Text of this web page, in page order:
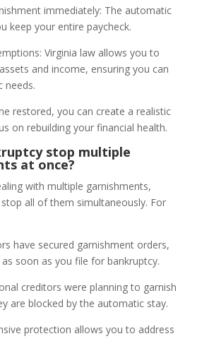
immediately: The automatic
keep your entire paycheck.
Virginia law allows you to
and income, ensuring you can
needs.
restored, you can create a realistic
on rebuilding your financial health.
stop multiple
at once?
with multiple garnishments,
all of them simultaneously. For
have secured garnishment orders,
soon as you file for bankruptcy.
creditors were planning to garnish
are blocked by the automatic stay.
protection allows you to address